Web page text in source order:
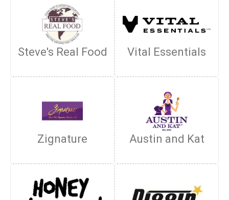
Steve's Real Food Vital Essentials
Zignature Austin and Kat